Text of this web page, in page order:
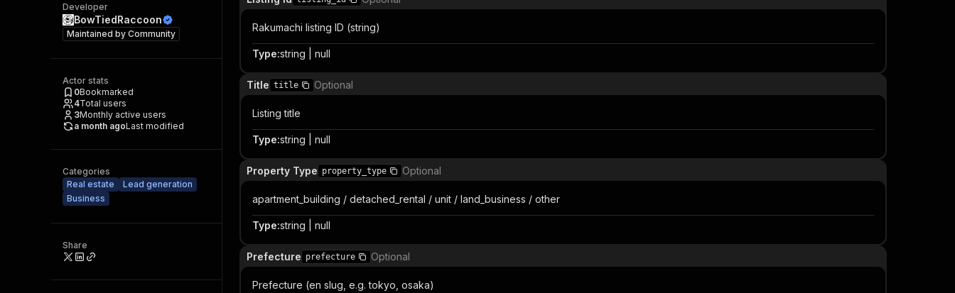
Developer
BowTiedRaccoon
Maintained by Community
Actor stats
0Bookmarked
4Total users
3Monthly active users
a month agoLast modified
Categories
Real estate
Lead generation
Business
Share
Rakumachi listing ID (string)
Type:string | null
Title title Optional
Listing title
Type:string | null
Property Type property_type Optional
apartment_building / detached_rental / unit / land_business / other
Type:string | null
Prefecture prefecture Optional
Prefecture (en slug, e.g. tokyo, osaka)